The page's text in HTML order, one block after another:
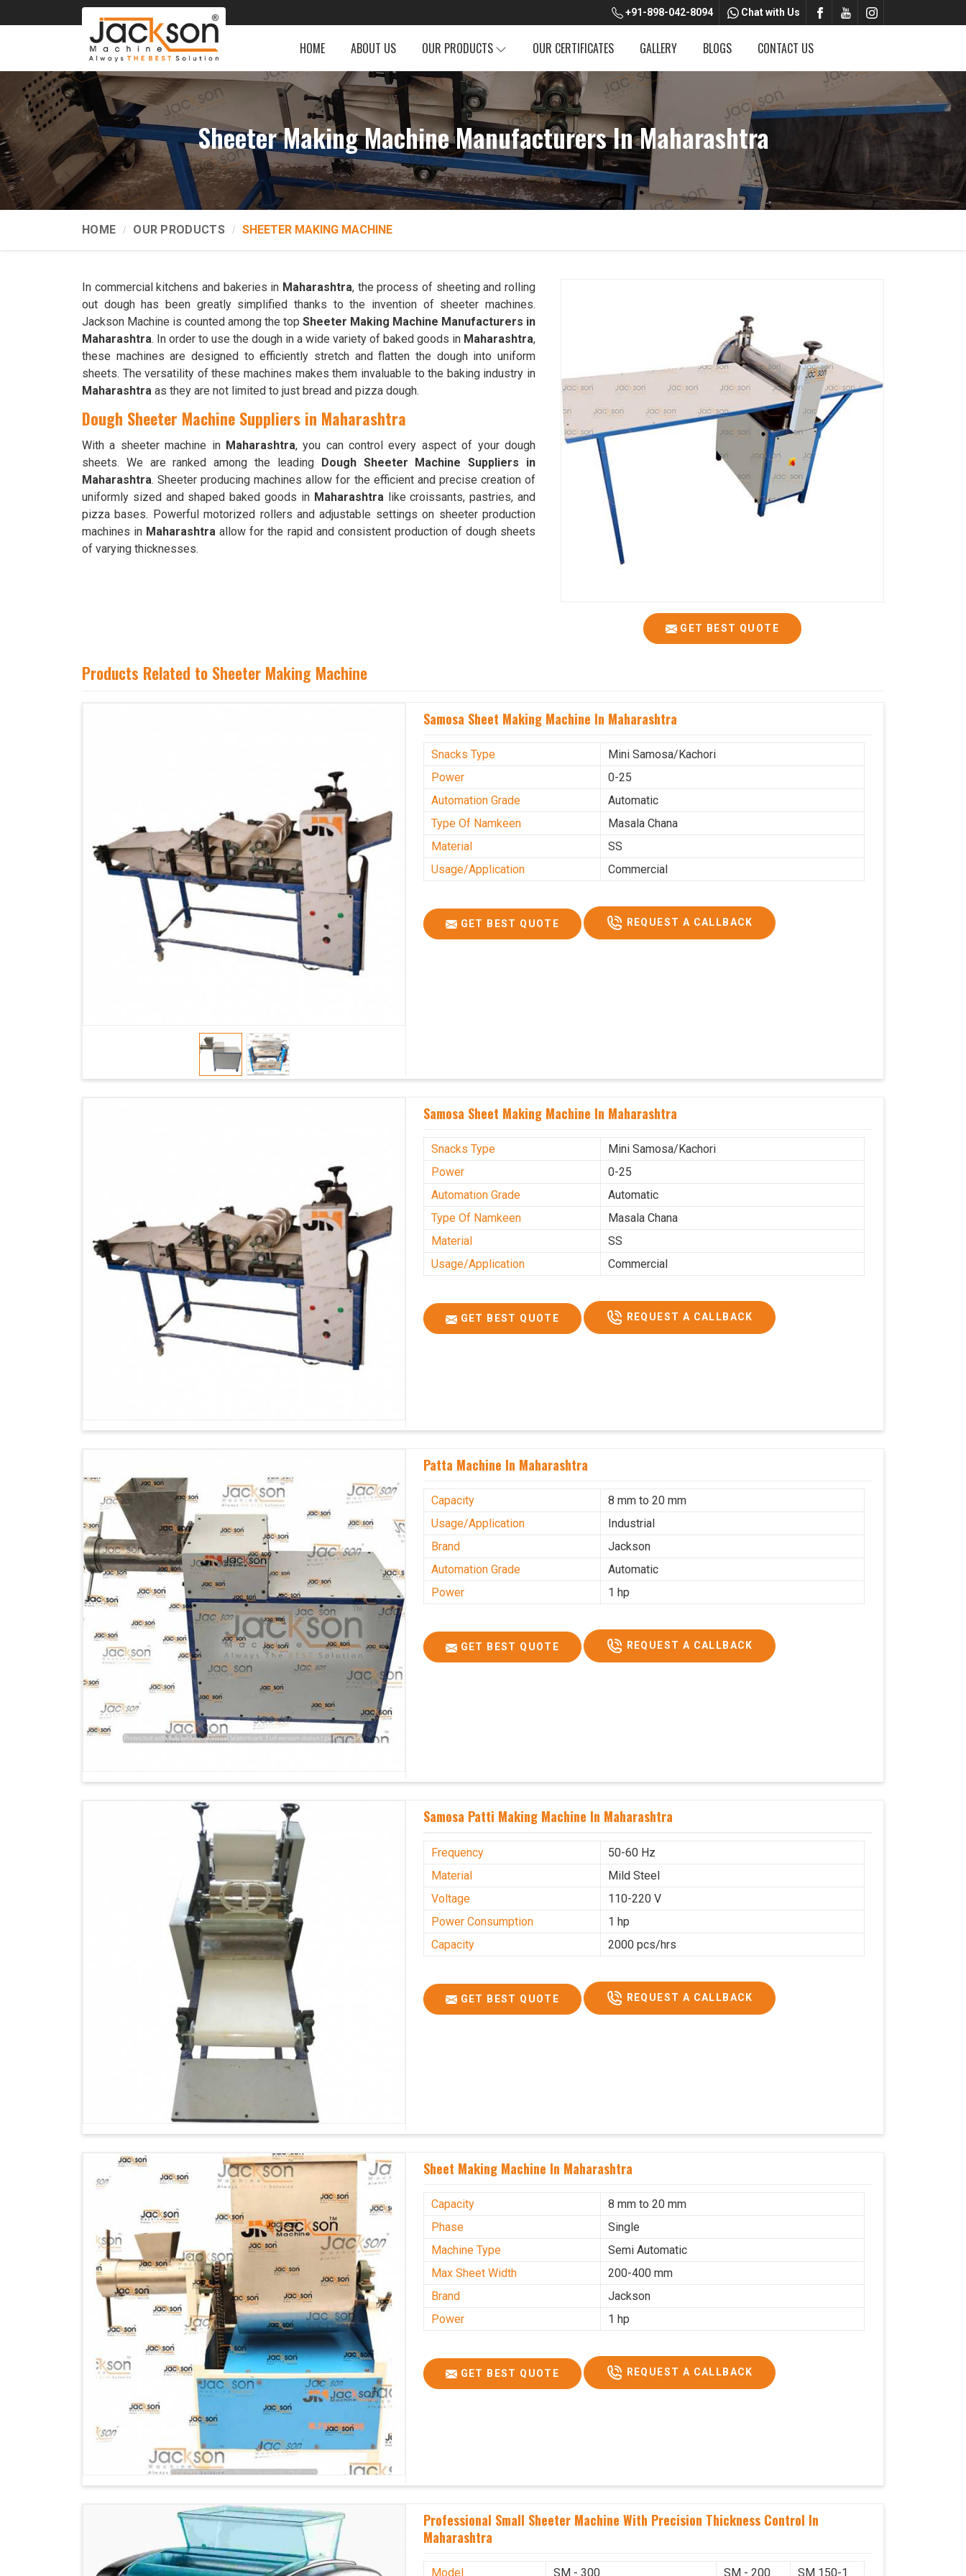
+91-898-042-8094 Chat with Us
HOME ABOUT US OUR PRODUCTS OUR CERTIFICATES GALLERY BLOGS CONTACT US
Sheeter Making Machine Manufacturers In Maharashtra
HOME OUR PRODUCTS SHEETER MAKING MACHINE
GET BEST QUOTE
In commercial kitchens and bakeries in Maharashtra, the process of sheeting and rolling
out dough has been greatly simplified thanks to the invention of sheeter machines.
Jackson Machine is counted among the top Sheeter Making Machine Manufacturers in
Maharashtra. In order to use the dough in a wide variety of baked goods in Maharashtra,
these machines are designed to efficiently stretch and flatten the dough into uniform
sheets. The versatility of these machines makes them invaluable to the baking industry in
Maharashtra as they are not limited to just bread and pizza dough.
Dough Sheeter Machine Suppliers in Maharashtra
With a sheeter machine in Maharashtra, you can control every aspect of your dough
sheets. We are ranked among the leading Dough Sheeter Machine Suppliers in
Maharashtra. Sheeter producing machines allow for the efficient and precise creation of
uniformly sized and shaped baked goods in Maharashtralike croissants, pastries, and
pizza bases. Powerful motorized rollers and adjustable settings on sheeter production
machines in Maharashtra allow for the rapid and consistent production of dough sheets
of varying thicknesses.
Products Related to Sheeter Making Machine
Samosa Sheet Making Machine In Maharashtra
Snacks Type
Mini Samosa/Kachori
Power
0-25
Automation Grade
Automatic
Type Of Namkeen
Masala Chana
Material
SS
Usage/Application
Commercial
GET BEST QUOTE REQUEST A CALLBACK
Samosa Sheet Making Machine In Maharashtra
Snacks Type
Mini Samosa/Kachori
Power
0-25
Automation Grade
Automatic
Type Of Namkeen
Masala Chana
Material
SS
Usage/Application
Commercial
GET BEST QUOTE REQUEST A CALLBACK
Patta Machine In Maharashtra
Capacity
8 mm to 20 mm
Usage/Application
Industrial
Brand
Jackson
Automation Grade
Automatic
Power
1 hp
GET BEST QUOTE REQUEST A CALLBACK
Samosa Patti Making Machine In Maharashtra
Frequency
50-60 Hz
Material
Mild Steel
Voltage
110-220 V
Power Consumption
1 hp
Capacity
2000 pcs/hrs
GET BEST QUOTE REQUEST A CALLBACK
Sheet Making Machine In Maharashtra
Capacity
8 mm to 20 mm
Phase
Single
Machine Type
Semi Automatic
Max Sheet Width
200-400 mm
Brand
Jackson
Power
1 hp
GET BEST QUOTE REQUEST A CALLBACK
Professional Small Sheeter Machine With Precision Thickness Control In
Maharashtra
Model SM - 300 SM - 200 SM 150-1